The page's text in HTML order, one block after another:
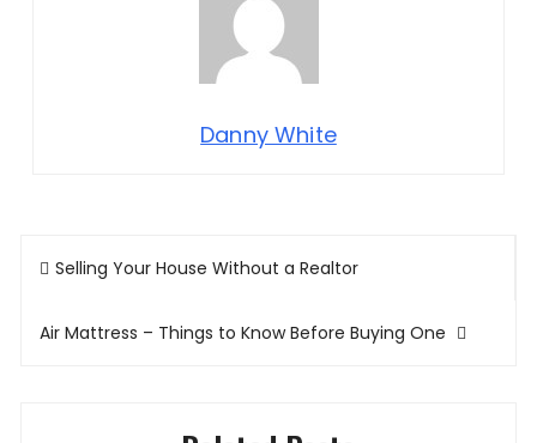
Danny White
Post
Selling Your House Without a Realtor
Air Mattress – Things to Know Before Buying One